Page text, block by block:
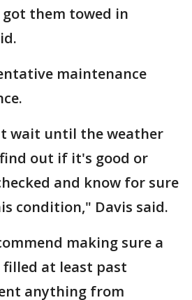
them towed in
maintenance
wait until the weather
out if it's good or
and know for sure
condition," Davis said.
making sure a
filled at least past
anything from